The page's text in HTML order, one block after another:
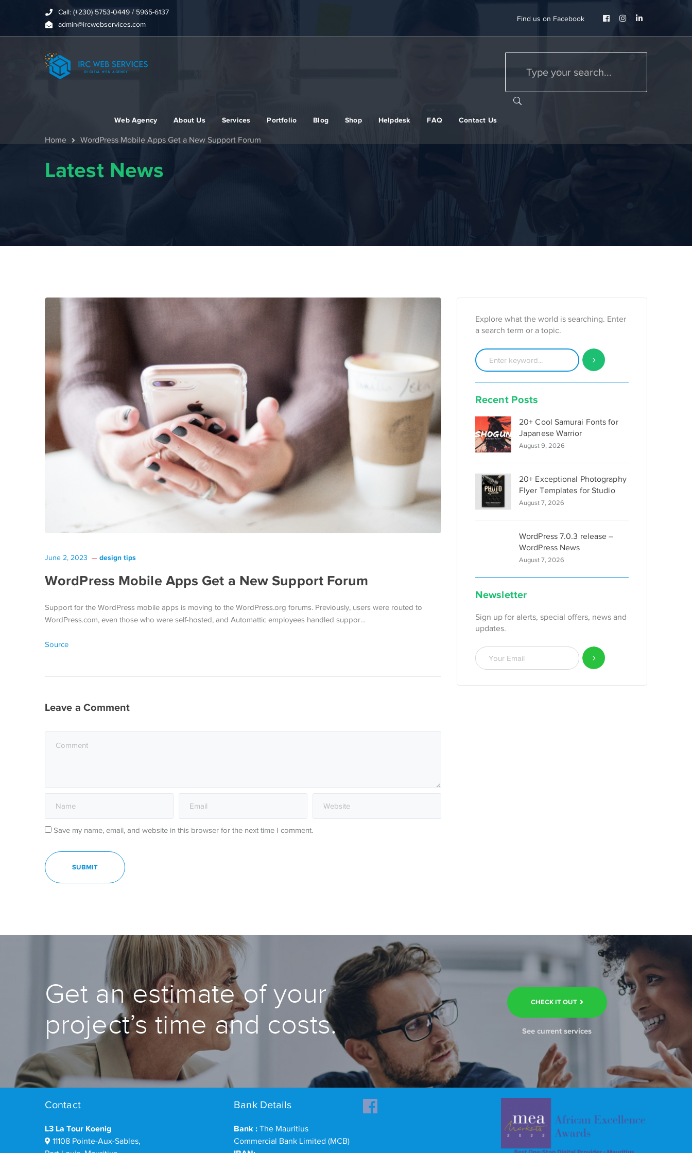
Call: (+230) 5753-0449 / 5965-6137
admin@ircwebservices.com
Find us on Facebook
Facebook
InstagramLinkedIn
Web Agency About Us Services Portfolio Blog Shop Helpdesk FAQ Contact Us
Home WordPress Mobile Apps Get a New Support Forum
Latest News
June 2, 2023 design tips
WordPress Mobile Apps Get a New Support Forum
Support for the WordPress mobile apps is moving to the WordPress.org forums. Previously, users were routed to
WordPress.com, even those who were self-hosted, and Automattic employees handled suppor…
Source
Leave a Comment
Save my name, email, and website in this browser for the next time I comment.
Explore what the world is searching. Enter
a search term or a topic.
Recent Posts
20+ Cool Samurai Fonts for
Japanese Warrior
August 9, 2026
20+ Exceptional Photography
Flyer Templates for Studio
August 7, 2026
WordPress 7.0.3 release –
WordPress News
August 7, 2026
Newsletter
Sign up for alerts, special offers, news and
updates.
Get an estimate of your
project’s time and costs.
CHECK IT OUT
See current services
Contact
L3 La Tour Koenig
11108 Pointe-Aux-Sables,
Bank Details
Bank : The Mauritius
Commercial Bank Limited (MCB)